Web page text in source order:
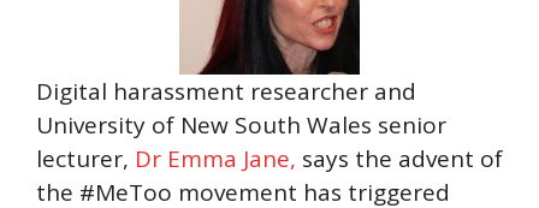
Digital harassment researcher and
University of New South Wales senior
lecturer, Dr Emma Jane, says the advent of
the #MeToo movement has triggered